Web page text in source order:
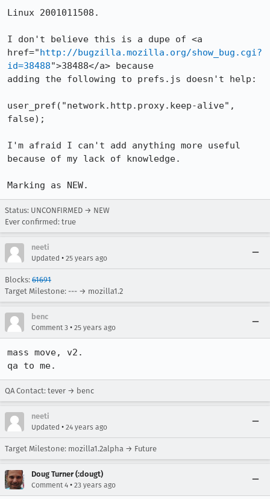
Linux 2001011508.
I don't believe this is a dupe of <a
href="http://bugzilla.mozilla.org/show_bug.cgi?
id=38488">38488</a> because
adding the following to prefs.js doesn't help:
user_pref("network.http.proxy.keep-alive",
false);
I'm afraid I can't add anything more useful
because of my lack of knowledge.
Marking as NEW.
Status: UNCONFIRMED → NEW
Ever confirmed: true
neeti
Updated • 25 years ago
Blocks: 61691
Target Milestone: --- → mozilla1.2
benc
Comment 3 • 25 years ago
mass move, v2.
qa to me.
QA Contact: tever → benc
neeti
Updated • 24 years ago
Target Milestone: mozilla1.2alpha → Future
Doug Turner (:dougt)
Comment 4 • 23 years ago